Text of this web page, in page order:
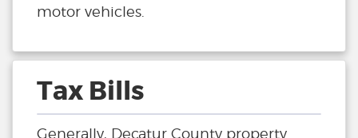
motor vehicles.
Tax Bills
Generally, Decatur County property